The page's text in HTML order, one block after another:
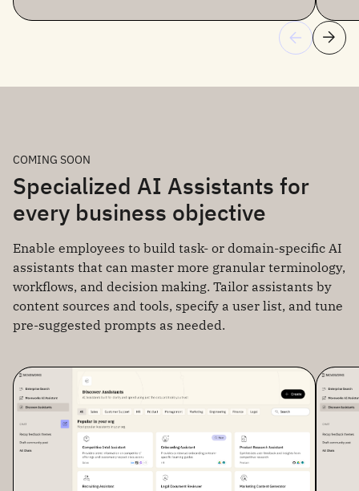
COMING SOON
Specialized AI Assistants for
every business objective
Enable employees to build task- or domain-specific AI
assistants that can master more granular terminology,
workflows, and decision making. Tailor assistants by
content sources and tools, specify a user list, and tune
pre-suggested prompts as needed.